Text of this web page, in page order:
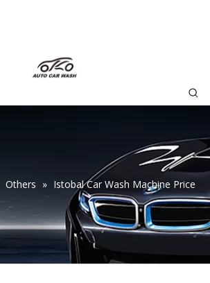
Others » Istobal Car Wash Machine Price